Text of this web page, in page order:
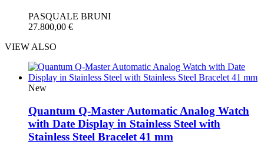
PASQUALE BRUNI
27.800,00 €
VIEW ALSO
New
Quantum Q-Master Automatic Analog Watch
with Date Display in Stainless Steel with
Stainless Steel Bracelet 41 mm